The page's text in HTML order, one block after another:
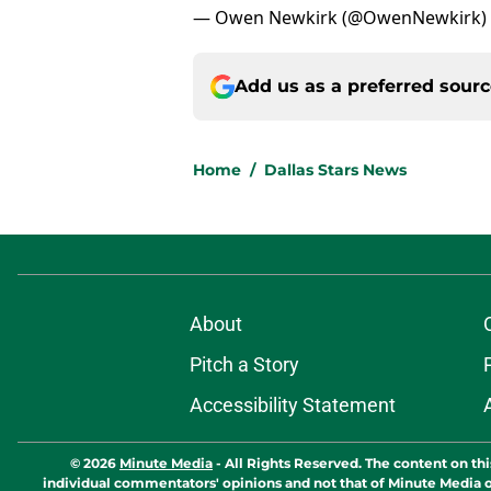
— Owen Newkirk (@OwenNewkirk)
Add us as a preferred
Home / Dallas Stars News
About
Pitch a Story
Accessibility Statement
© 2026 Minute Media - All Rights Reserved. The content on
individual commentators' opinions and not that of Minute Media